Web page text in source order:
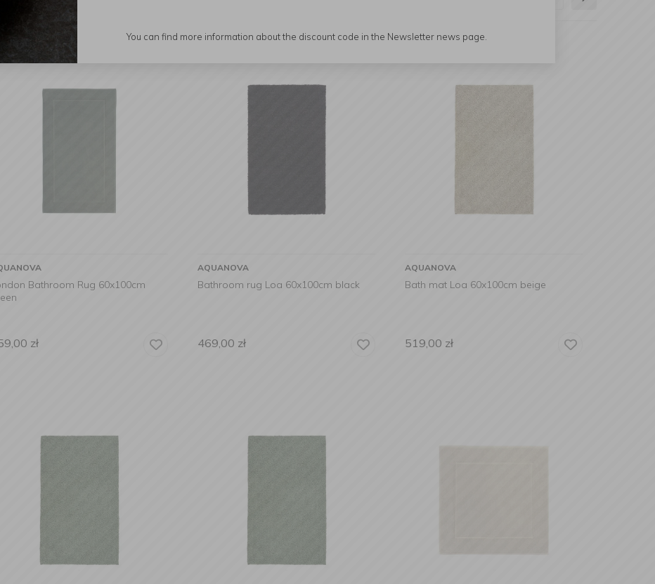
Bathroom Rug 60x100cm
zł
AQUANOVA
Bathroom rug Loa 60x100cm black
469,00 zł
AQUANOVA
Bath mat Loa 60x100cm beige
519,00 zł
You can find more information about the discount code in the Newsletter news page.